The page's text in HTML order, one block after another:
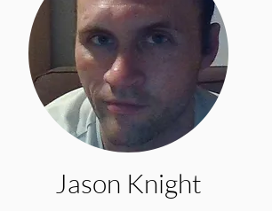
Jason Knight